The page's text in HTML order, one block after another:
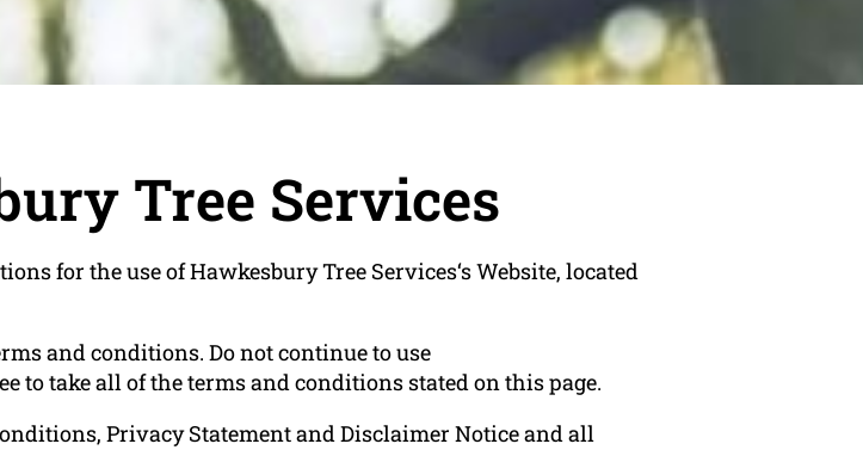
Tree Services
for the use of Hawkesbury Tree Services‘s Website, located
and conditions. Do not continue to use
to take all of the terms and conditions stated on this page.
Privacy Statement and Disclaimer Notice and all